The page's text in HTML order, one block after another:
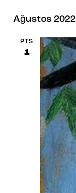
a
Ağustos 2022
PTS
1